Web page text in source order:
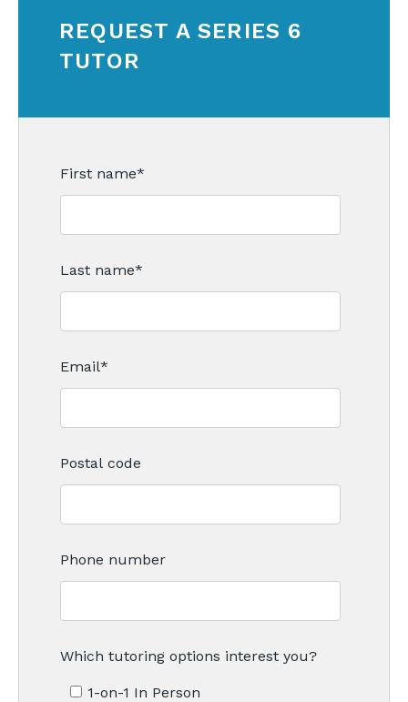
REQUEST A SERIES 6
TUTOR
First name*
Last name*
Email*
Postal code
Phone number
Which tutoring options interest you?
1-on-1 In Person